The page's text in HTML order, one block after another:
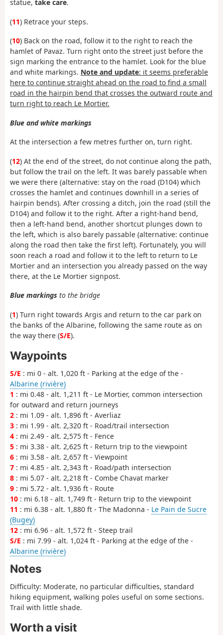
statue, take care.
(11) Retrace your steps.
(10) Back on the road, follow it to the right to reach the
hamlet of Pavaz. Turn right onto the street just before the
sign marking the entrance to the hamlet. Look for the blue
and white markings. Note and update: it seems preferable
here to continue straight ahead on the road to find a small
road in the hairpin bend that crosses the outward route and
turn right to reach Le Mortier.
Blue and white markings
At the intersection a few metres further on, turn right.
(12) At the end of the street, do not continue along the path,
but follow the trail on the left. It was barely passable when
we were there (alternative: stay on the road (D104) which
crosses the hamlet and continues downhill in a series of
hairpin bends). After crossing a ditch, join the road (still the
D104) and follow it to the right. After a right-hand bend,
then a left-hand bend, another shortcut plunges down to
the left, which is also barely passable (alternative: continue
along the road then take the first left). Fortunately, you will
soon reach a road and follow it to the left to return to Le
Mortier and an intersection you already passed on the way
there, at the Le Mortier signpost.
Blue markings to the bridge
(1) Turn right towards Argis and return to the car park on
the banks of the Albarine, following the same route as on
the way there (S/E).
Waypoints
S/E : mi 0 - alt. 1,020 ft - Parking at the edge of the -
Albarine (rivière)
1 : mi 0.48 - alt. 1,211 ft - Le Mortier, common intersection
for outward and return journeys
2 : mi 1.09 - alt. 1,896 ft - Averliaz
3 : mi 1.99 - alt. 2,320 ft - Road/trail intersection
4 : mi 2.49 - alt. 2,575 ft - Fence
5 : mi 3.38 - alt. 2,625 ft - Return trip to the viewpoint
6 : mi 3.58 - alt. 2,657 ft - Viewpoint
7 : mi 4.85 - alt. 2,343 ft - Road/path intersection
8 : mi 5.07 - alt. 2,218 ft - Combe Chavat marker
9 : mi 5.72 - alt. 1,936 ft - Route
10 : mi 6.18 - alt. 1,749 ft - Return trip to the viewpoint
11 : mi 6.38 - alt. 1,880 ft - The Madonna - Le Pain de Sucre
(Bugey)
12 : mi 6.96 - alt. 1,572 ft - Steep trail
S/E : mi 7.99 - alt. 1,024 ft - Parking at the edge of the -
Albarine (rivière)
Notes
Difficulty: Moderate, no particular difficulties, standard
hiking equipment, walking poles useful on some sections.
Trail with little shade.
Worth a visit